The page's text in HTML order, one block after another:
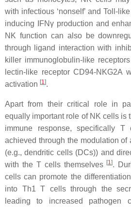
with infectious ‘nonself’ and Toll-
inducing IFNγ production and
NK function can also be
through ligand interaction with
killer immunoglobulin-like
lectin-like receptor CD94-NKG2A
activation [1].
Apart from their critical role in
equally important role of NK cells is
immune response, specifically
achieved through the modulation of
(e.g., dendritic cells (DCs)) and
with the T cells themselves [1].
cells can promote the
into Th1 T cells through the
leading to increased pathogen